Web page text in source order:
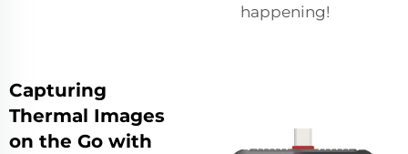
happening!
Capturing
Thermal Images
on the Go with